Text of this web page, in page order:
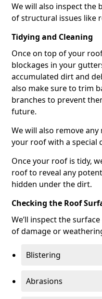
We will also inspect the
of structural issues like
Tidying and Cleaning
Once on top of your
blockages in your
accumulated dirt and
also make sure to trim
branches to prevent
future.
We will also remove
your roof with a special
Once your roof is tidy,
roof to reveal any
hidden under the dirt.
Checking the Roof
We’ll inspect the
of damage or
Blistering
Abrasions